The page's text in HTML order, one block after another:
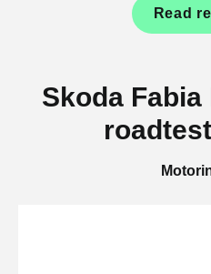
Read
Skoda